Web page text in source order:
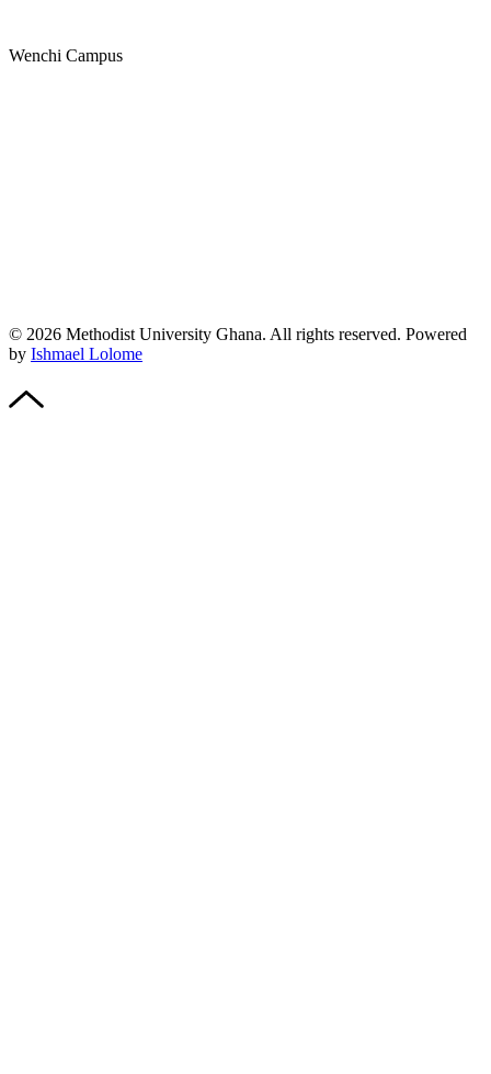
Wenchi Campus
© 2026 Methodist University Ghana. All rights reserved. Powered
by Ishmael Lolome